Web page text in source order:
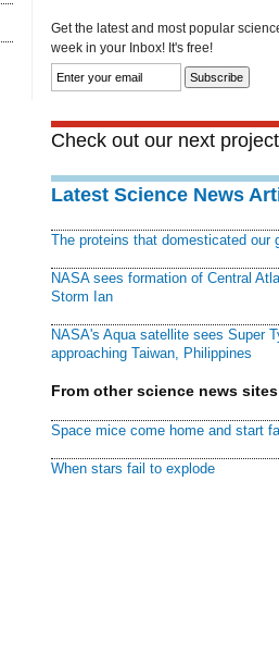
Get the latest and most popular
week in your Inbox! It's free!
Check out our next
Latest Science News
The proteins that domesticated our
NASA sees formation of Central
Storm Ian
NASA's Aqua satellite sees Super
approaching Taiwan, Philippines
From other science news sites
Space mice come home and start
When stars fail to explode